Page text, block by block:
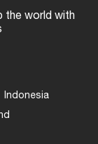
the world with
Indonesia